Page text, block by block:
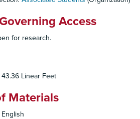
Access
for research.
43.36 Linear Feet
Materials
English